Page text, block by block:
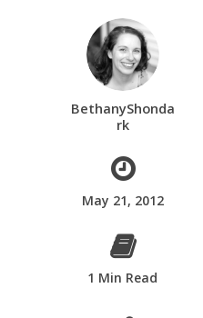
BethanyShonda
rk
May 21, 2012
1 Min Read